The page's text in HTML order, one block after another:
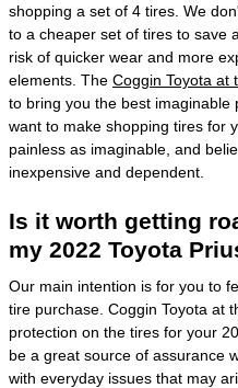
shopping a set of 4 tires. We
to a cheaper set of tires to save
risk of quicker wear and more
elements. The Coggin Toyota at
to bring you the best
want to make shopping tires for
painless as imaginable, and
inexpensive and dependent.
Is it worth getting
my 2022 Toyota
Our main intention is for you to
tire purchase. Coggin Toyota at
protection on the tires for your
be a great source of assurance
with everyday issues that may